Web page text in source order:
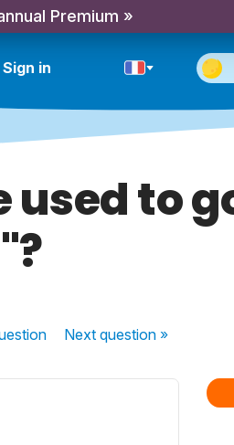
Premium »
Sign in
to
Nextquestion »